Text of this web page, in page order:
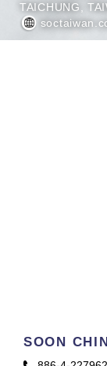
TAICHUNG,
SOON